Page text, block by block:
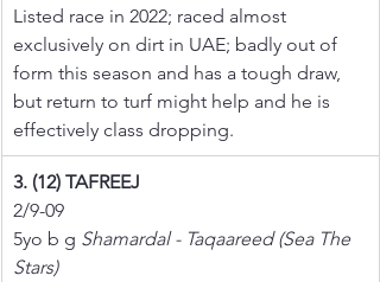
Listed race in 2022; raced almost
exclusively on dirt in UAE; badly out of
form this season and has a tough draw,
but return to turf might help and he is
effectively class dropping.
3. (12) TAFREEJ
2/9-09
5yo b g Shamardal - Taqaareed (Sea The
Stars)